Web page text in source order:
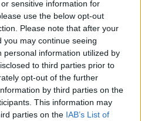
sensitive information for
use the below opt-out
Please note that after your
may continue seeing
personal information utilized by
to third parties prior to
opt-out of the further
by third parties on the
This information may
parties on the IAB’s List of
to pamper your
they deserve and
for skin as you continue
gardening.